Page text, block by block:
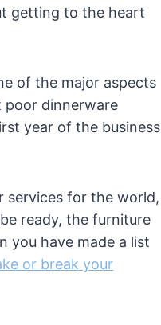
getting to the heart
of the major aspects
poor dinnerware
year of the business
services for the world,
ready, the furniture
you have made a list
or break your